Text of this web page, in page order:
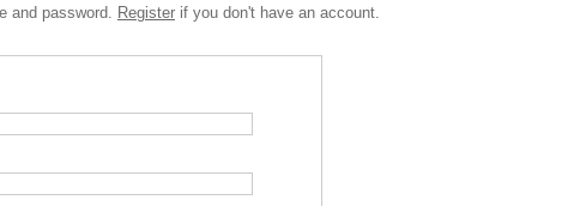
and password. Register if you don't have an account.